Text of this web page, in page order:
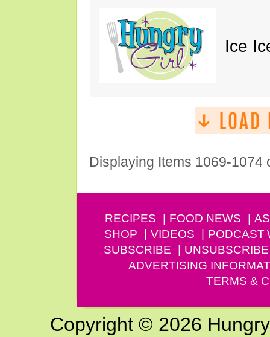
Ice
Displaying Items 1069-1074
RECIPES FOOD NEWS
SHOP
VIDEOS PODCAST
SUBSCRIBE
UNSUBSCRIBE
ADVERTISING
TERMS &
Copyright © 2026